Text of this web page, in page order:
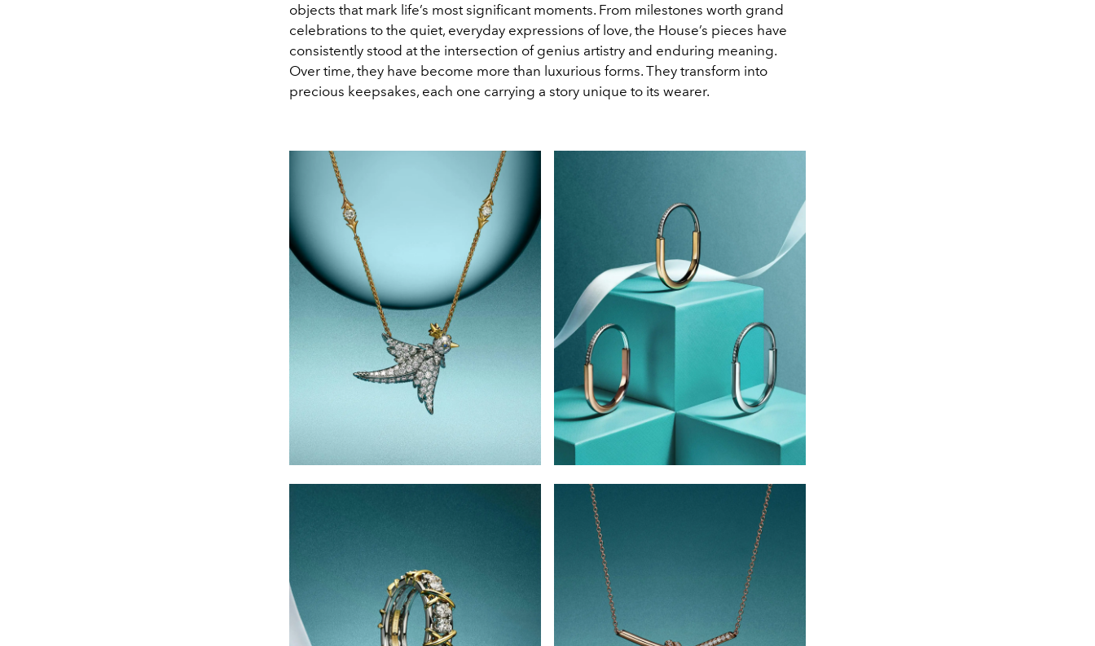
objects that mark life’s most significant moments. From milestones worth grand
celebrations to the quiet, everyday expressions of love, the House’s pieces have
consistently stood at the intersection of genius artistry and enduring meaning.
Over time, they have become more than luxurious forms. They transform into
precious keepsakes, each one carrying a story unique to its wearer.